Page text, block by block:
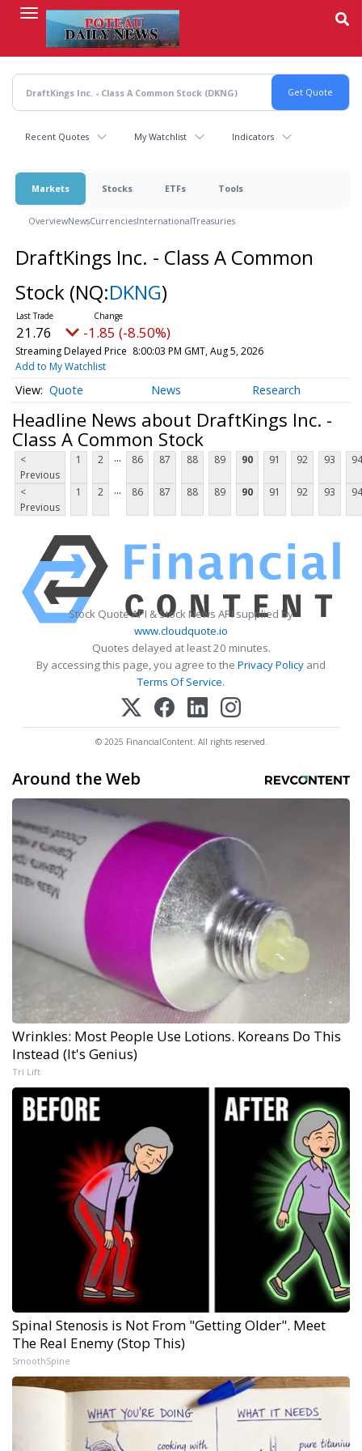
content
Recent Quotes My Watchlist Indicators
Markets Stocks ETFs Tools
OverviewNewsCurrenciesInternationalTreasuries
DraftKings Inc. - Class A Common
Stock (NQ:DKNG)
21.76 -1.85 (-8.50%)
Streaming Delayed Price 8:00:03 PM GMT, Aug 5, 2026
Add to My Watchlist
Quote News Research
Headline News about DraftKings Inc. -
Class A Common Stock
<
Previous
1 2 ... 86 87 88 89 90 91 92 93 94
<
Previous
1 2 ... 86 87 88 89 90 91 92 93 94
Stock Quote API & Stock News API supplied by
www.cloudquote.io
Quotes delayed at least 20 minutes.
By accessing this page, you agree to the Privacy Policy and
Terms Of Service.
© 2025 FinancialContent. All rights reserved.
Around the Web
Wrinkles: Most People Use Lotions. Koreans Do This
Instead (It's Genius)
Tri Lift
Spinal Stenosis is Not From "Getting Older". Meet
The Real Enemy (Stop This)
SmoothSpine